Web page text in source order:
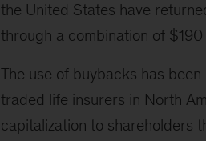
the United States have
through a combination of
The use of buybacks has
traded life insurers in North
capitalization to shareholders